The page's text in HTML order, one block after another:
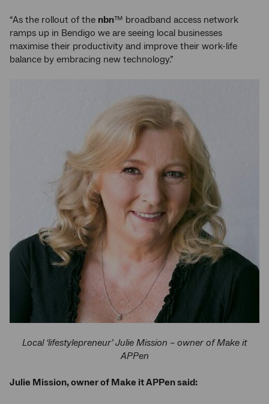
“As the rollout of the nbn™ broadband access network
ramps up in Bendigo we are seeing local businesses
maximise their productivity and improve their work-life
balance by embracing new technology.”
Local ‘lifestylepreneur’ Julie Mission – owner of Make it
APPen
Julie Mission, owner of Make it APPen said: